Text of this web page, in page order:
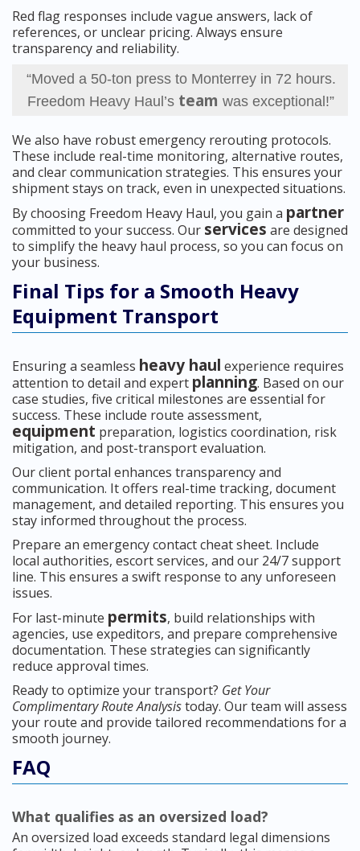
Red flag responses include vague answers, lack of
references, or unclear pricing. Always ensure
transparency and reliability.
“Moved a 50-ton press to Monterrey in 72 hours.
Freedom Heavy Haul’s team was exceptional!”
We also have robust emergency rerouting protocols.
These include real-time monitoring, alternative routes,
and clear communication strategies. This ensures your
shipment stays on track, even in unexpected situations.
By choosing Freedom Heavy Haul, you gain a partner
committed to your success. Our services are designed
to simplify the heavy haul process, so you can focus on
your business.
Final Tips for a Smooth Heavy
Equipment Transport
Ensuring a seamless heavy haul experience requires
attention to detail and expert planning. Based on our
case studies, five critical milestones are essential for
success. These include route assessment,
equipment preparation, logistics coordination, risk
mitigation, and post-transport evaluation.
Our client portal enhances transparency and
communication. It offers real-time tracking, document
management, and detailed reporting. This ensures you
stay informed throughout the process.
Prepare an emergency contact cheat sheet. Include
local authorities, escort services, and our 24/7 support
line. This ensures a swift response to any unforeseen
issues.
For last-minute permits, build relationships with
agencies, use expeditors, and prepare comprehensive
documentation. These strategies can significantly
reduce approval times.
Ready to optimize your transport? Get Your
Complimentary Route Analysistoday. Our team will assess
your route and provide tailored recommendations for a
smooth journey.
FAQ
What qualifies as an oversized load?
An oversized load exceeds standard legal dimensions